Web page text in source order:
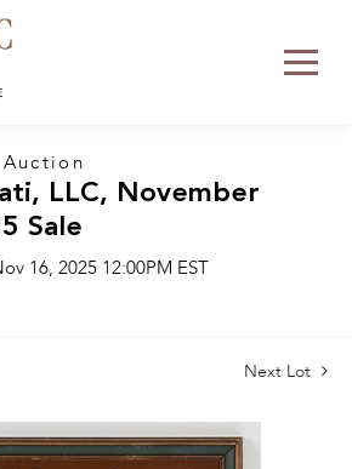
Auction
LLC, November
Sale
16, 2025 12:00PM EST
Next Lot